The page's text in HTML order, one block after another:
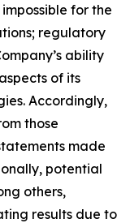
for the
regulatory
ability
of its
Accordingly,
those
made
potential
others,
results due to